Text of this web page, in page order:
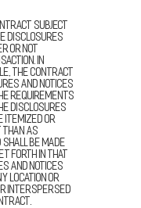
subject
disclosures
or not
In
the contract
and notices
requirements
disclosures
itemized or
as
be made
forth in that
and notices
location or
or interspersed